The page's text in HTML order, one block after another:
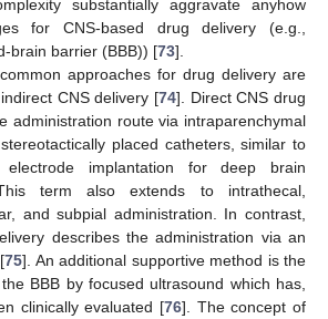
substantially aggravate anyhow
for CNS-based drug delivery (e.g.,
brain barrier (BBB)) [73].
approaches for drug delivery are
CNS delivery [74]. Direct CNS drug
administration route via intraparenchymal
placed catheters, similar to
implantation for deep brain
term also extends to intrathecal,
and subpial administration. In contrast,
describes the administration via an
75]. An additional supportive method is the
BBB by focused ultrasound which has,
clinically evaluated [76]. The concept of